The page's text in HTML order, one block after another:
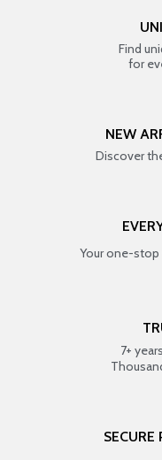
Find
for
NEW
Discover
Your one-stop
7+